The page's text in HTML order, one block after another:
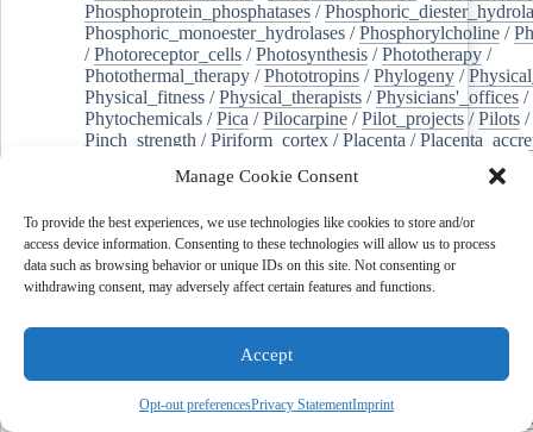
Manage Cookie Consent
To provide the best experiences, we use technologies like cookies to store and/or
access device information. Consenting to these technologies will allow us to process
data such as browsing behavior or unique IDs on this site. Not consenting or
withdrawing consent, may adversely affect certain features and functions.
Accept
Opt-out preferencesPrivacy StatementImprint
Phosphoprotein_phosphatases /
Phosphoric_monoester_hydrolases /Phosphorylcholine /
/Photoreceptor_cells /Photosynthesis /Phototherapy /
Photothermal_therapy /Phototropins /Phylogeny /
Physical_fitness /Physical_therapists /Physicians'_offices /
Phytochemicals /Pica /Pilocarpine /Pilot_projects /Pilots /
Pinch_strength /Piriform_cortex /Placenta /
Plaque,_atherosclerotic/Plasma_cells Plasma_exchange
Platelet_activation/Pleura/Pleural_effusion/
Pleural_effusion,_malignant/Pluripotent_stem_cells/
Pneumonia,_viral/Pneumothorax/ Podocytes/
of-care_systems/Point-of-care_testing/Poisoning
Polyamines/Polychlorinated_biphenyls/
Polycyclic_aromatic_hydrocarbons
Polydioxanone
/ Polyelectrolytes Polyesters
Polymerase_chain_reaction/Polymers/